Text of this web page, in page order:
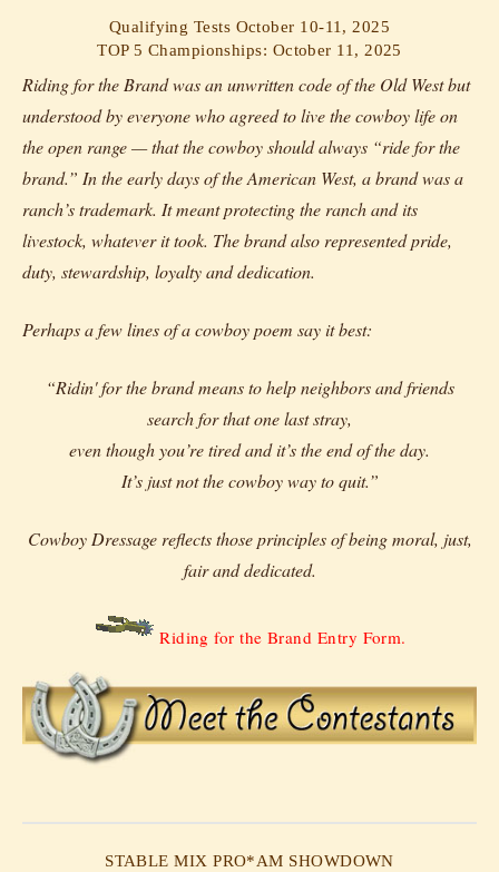
Qualifying Tests October 10-11, 2025
TOP 5 Championships: October 11, 2025
Riding for the Brand was an unwritten code of the Old West but
understood by everyone who agreed to live the cowboy life on
the open range — that the cowboy should always “ride for the
brand.” In the early days of the American West, a brand was a
ranch’s trademark. It meant protecting the ranch and its
livestock, whatever it took. The brand also represented pride,
duty, stewardship, loyalty and dedication.
Perhaps a few lines of a cowboy poem say it best:
“Ridin' for the brand means to help neighbors and friends
search for that one last stray,
even though you’re tired and it’s the end of the day.
It’s just not the cowboy way to quit.”
Cowboy Dressage reflects those principles of being moral, just,
fair and dedicated.
Riding for the Brand Entry Form.
STABLE MIX PRO*AM SHOWDOWN